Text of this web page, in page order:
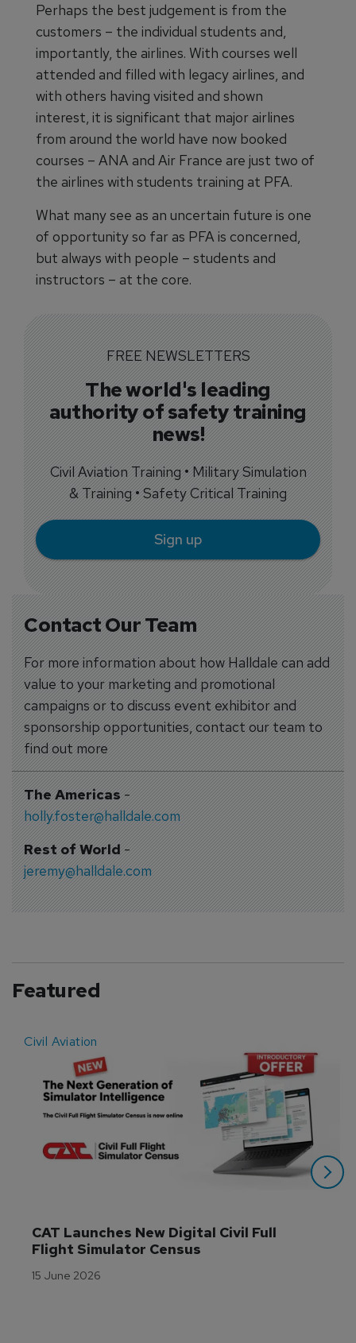
Contact Our Team
For more information about how Halldale can add
value to your marketing and promotional
campaigns or to discuss event exhibitor and
sponsorship opportunities, contact our team to
find out more
The Americas-
holly.foster@halldale.com
Rest of World-
jeremy@halldale.com
Perhaps the best judgement is from the
customers – the individual students and,
importantly, the airlines. With courses well
attended and filled with legacy airlines, and
with others having visited ​and shown
interest, it is significant that major airlines
from around the world have now booked
courses – ANA and Air France are just two of
the airlines with students training at PFA.
What many see as an uncertain future is one
of opportunity so far as PFA is concerned,
but always with people – students and
instructors – at the core.
FREE NEWSLETTERS
The world's leading
authority of safety training
news!
Civil Aviation Training • Military Simulation
& Training • Safety Critical Training
Sign up
Featured
Civil Aviation
CAT Launches New Digital Civil Full
Flight Simulator Census
15 June 2026